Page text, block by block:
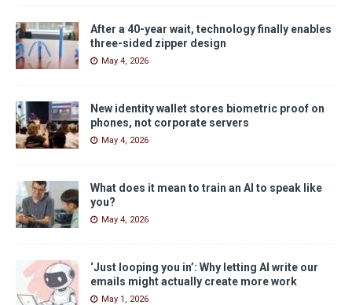
After a 40-year wait, technology finally enables
three-sided zipper design
May 4, 2026
New identity wallet stores biometric proof on
phones, not corporate servers
May 4, 2026
What does it mean to train an AI to speak like
you?
May 4, 2026
‘Just looping you in’: Why letting AI write our
emails might actually create more work
May 1, 2026